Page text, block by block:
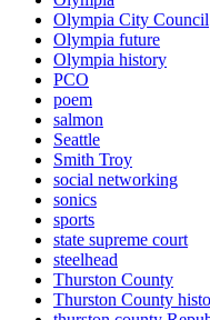
Olympia City Council
Olympia future
Olympia history
PCO
poem
salmon
Seattle
Smith Troy
social networking
sonics
sports
state supreme court
steelhead
Thurston County
Thurston County